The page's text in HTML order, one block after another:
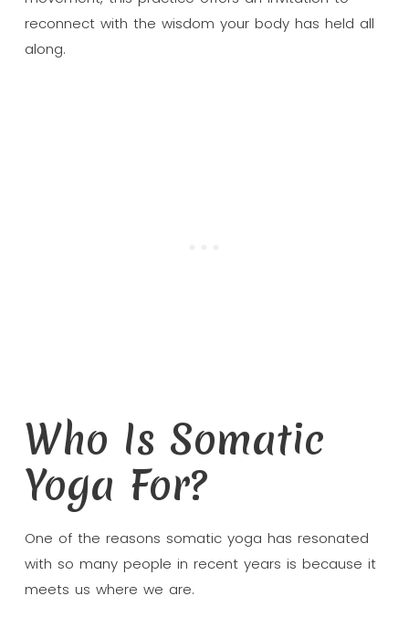
reconnect with the wisdom your body has held all
along.
Who Is Somatic
Yoga For?
One of the reasons somatic yoga has resonated
with so many people in recent years is because it
meets us where we are.